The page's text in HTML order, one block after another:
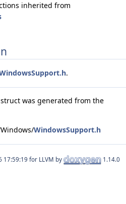
inherited from
.
was generated from the
WindowsSupport.h
for LLVM by 1.14.0